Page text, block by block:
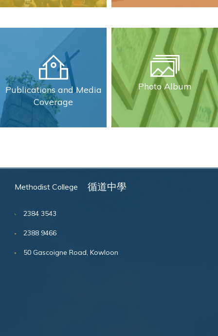
Publications and Media
Coverage
Photo Album
Methodist College 循道中學
2384 3543
2388 9466
50 Gascoigne Road, Kowloon